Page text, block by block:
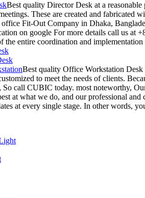
Best quality Director Desk at a
These are created and fabricated
Fit-Out Company in Dhaka,
on google For more details call us at
the entire coordination and
Best quality Office Workstation Desk
to meet the needs of clients.
So call CUBIC today. most noteworthy,
at what we do, and our professional
at every single stage. In other words,